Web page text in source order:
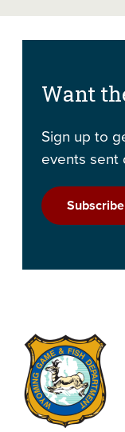
Want
Sign up to
events sent